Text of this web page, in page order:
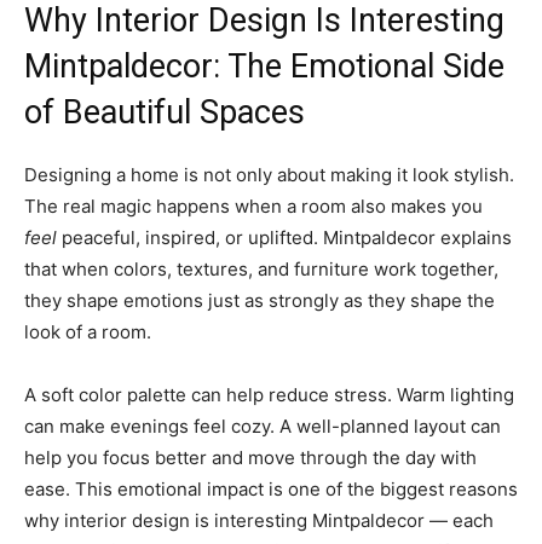
Why Interior Design Is Interesting
Mintpaldecor: The Emotional Side
of Beautiful Spaces
Designing a home is not only about making it look stylish.
The real magic happens when a room also makes you
feel peaceful, inspired, or uplifted. Mintpaldecor explains
that when colors, textures, and furniture work together,
they shape emotions just as strongly as they shape the
look of a room.
A soft color palette can help reduce stress. Warm lighting
can make evenings feel cozy. A well-planned layout can
help you focus better and move through the day with
ease. This emotional impact is one of the biggest reasons
why interior design is interesting Mintpaldecor — each